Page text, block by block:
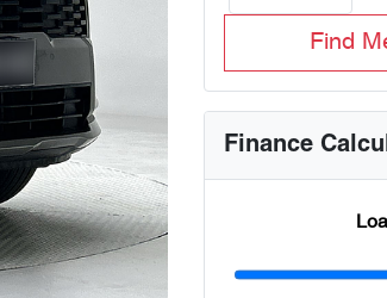
Find
Finance